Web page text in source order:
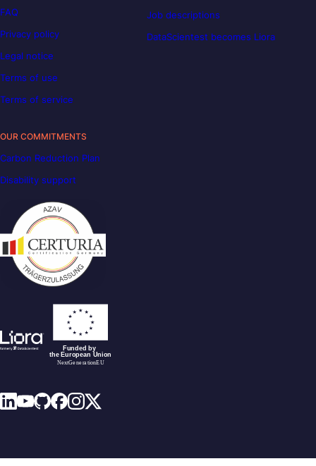
FAQ
Privacy policy
Legal notice
Terms of use
Terms of service
Job descriptions
DataScientest becomes Liora
OUR COMMITMENTS
Carbon Reduction Plan
Disability support